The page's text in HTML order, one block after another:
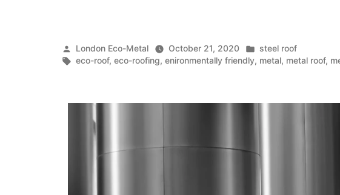
Posted
by
London Eco-Metal October 21, 2020
Posted
in
steel roof
Tags:
eco-roof, eco-roofing, enironmentally friendly, metal, metal roof,